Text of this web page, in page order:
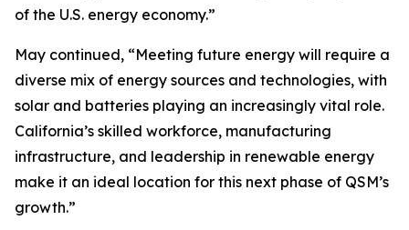
of the U.S. energy economy.”
May continued, “Meeting future energy will require a
diverse mix of energy sources and technologies, with
solar and batteries playing an increasingly vital role.
California’s skilled workforce, manufacturing
infrastructure, and leadership in renewable energy
make it an ideal location for this next phase of QSM’s
growth.”